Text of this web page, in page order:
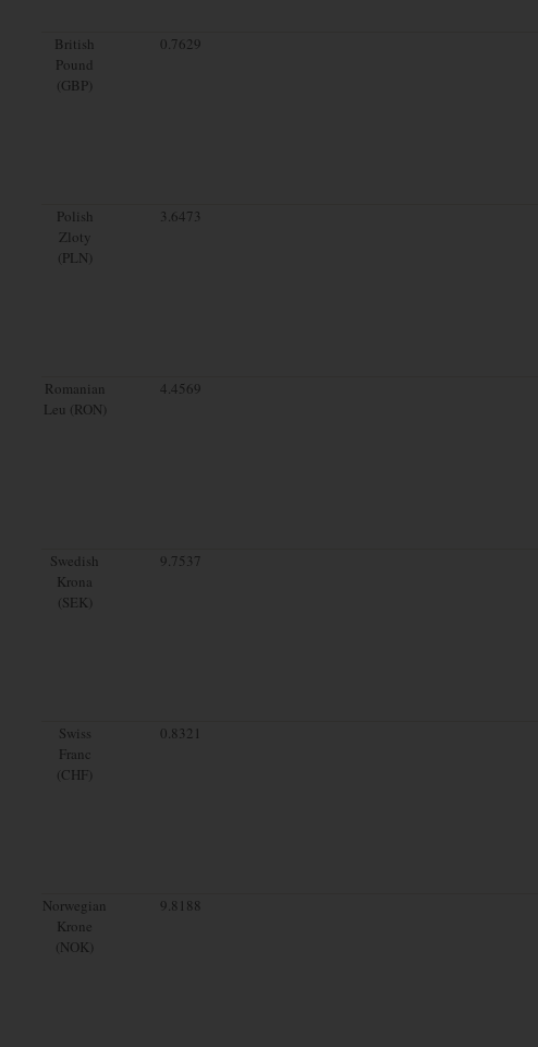
British
Pound
(GBP)
0.7629
Polish
Zloty
(PLN)
3.6473
Romanian
Leu (RON)
4.4569
Swedish
Krona
(SEK)
9.7537
Swiss
Franc
(CHF)
0.8321
Norwegian
Krone
(NOK)
9.8188